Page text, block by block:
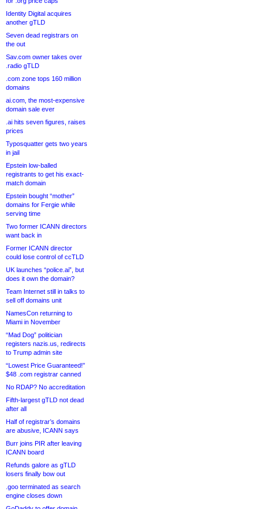
Identity Digital acquires
another gTLD
Seven dead registrars on
the out
Sav.com owner takes over
.radio gTLD
.com zone tops 160 million
domains
ai.com, the most-expensive
domain sale ever
.ai hits seven figures, raises
prices
Typosquatter gets two years
in jail
Epstein low-balled
registrants to get his exact-
match domain
Epstein bought “mother”
domains for Fergie while
serving time
Two former ICANN directors
want back in
Former ICANN director
could lose control of ccTLD
UK launches “police.ai”, but
does it own the domain?
Team Internet still in talks to
sell off domains unit
NamesCon returning to
Miami in November
“Mad Dog” politician
registers nazis.us, redirects
to Trump admin site
“Lowest Price Guaranteed!”
$48 .com registrar canned
No RDAP? No accreditation
Fifth-largest gTLD not dead
after all
Half of registrar’s domains
are abusive, ICANN says
Burr joins PIR after leaving
ICANN board
Refunds galore as gTLD
losers finally bow out
.goo terminated as search
engine closes down